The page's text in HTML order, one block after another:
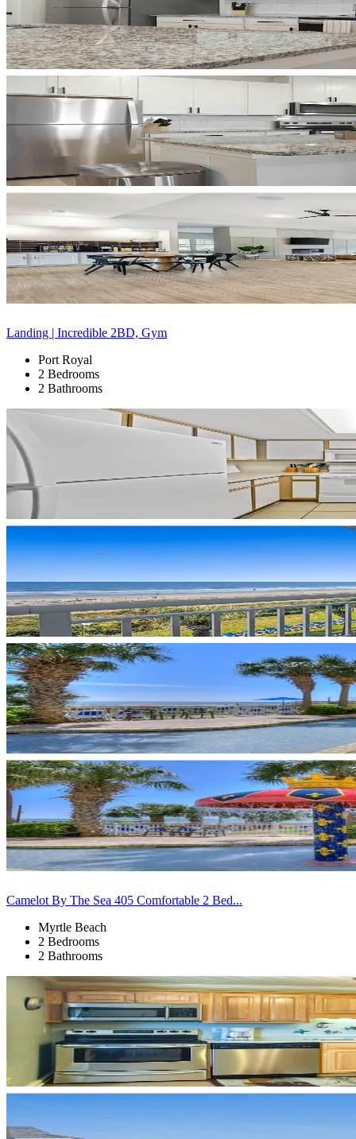
Landing | Incredible 2BD, Gym
Port Royal
2 Bedrooms
2 Bathrooms
Camelot By The Sea 405 Comfortable 2 Bed...
Myrtle Beach
2 Bedrooms
2 Bathrooms